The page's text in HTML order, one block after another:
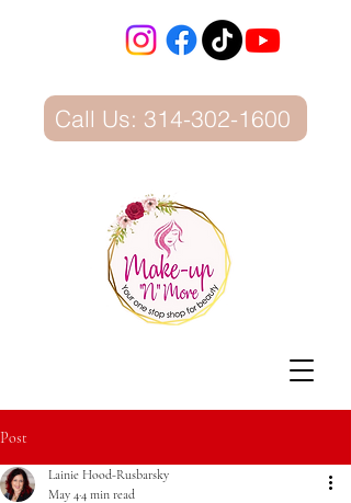
Call Us: 314-302-1600
Post
Lainie Hood-Rusbarsky
May 44 min read